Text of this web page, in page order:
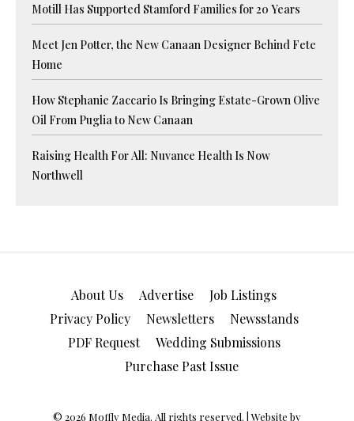
Motill Has Supported Stamford Families for 20 Years
Meet Jen Potter, the New Canaan Designer Behind Fete
Home
How Stephanie Zaccario Is Bringing Estate-Grown Olive
Oil From Puglia to New Canaan
Raising Health For All: Nuvance Health Is Now
Northwell
About Us Advertise
Job Listings
Privacy Policy
Newsletters
Newsstands
PDF Request
Wedding Submissions
Purchase Past Issue
© 2026 Moffly Media. All rights reserved. | Website by